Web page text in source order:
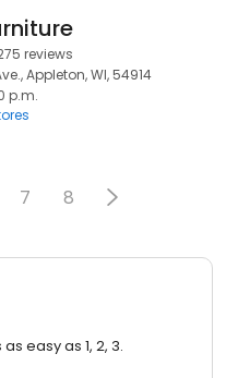
reviews
Appleton, WI, 54914
p.m.
7 8
easy as 1, 2, 3.